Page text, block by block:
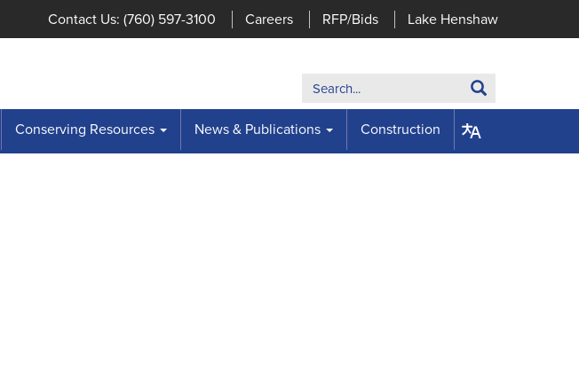
Contact Us: (760) 597-3100 Careers RFP/Bids Lake Henshaw
Search:
Conserving Resources News & Publications Construction